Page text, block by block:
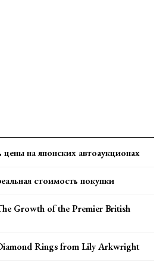
на японских автоаукционах
стоимость покупки
Growth of the Premier British
Rings from Lily Arkwright